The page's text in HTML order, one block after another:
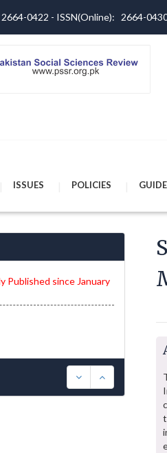
0422 - ISSN(Online): 2664-
ISSUES POLICIES
Published since January